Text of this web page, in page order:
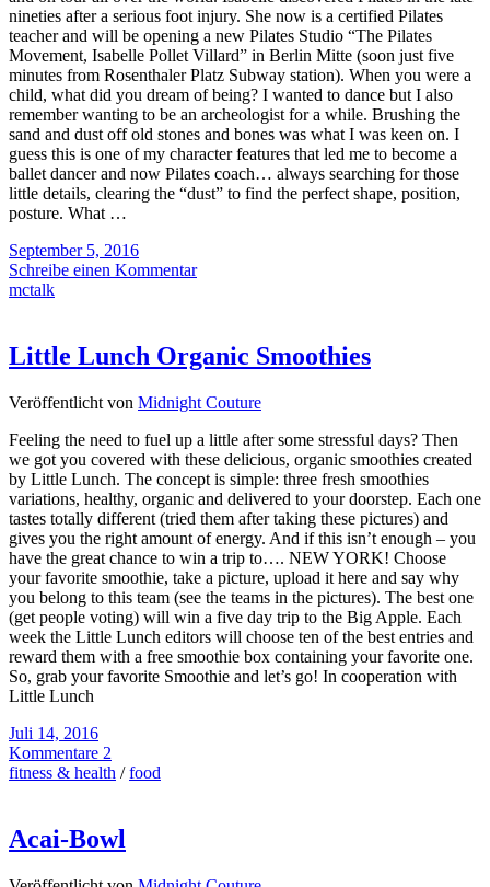
nineties after a serious foot injury. She now is a certified Pilates
teacher and will be opening a new Pilates Studio “The Pilates
Movement, Isabelle Pollet Villard” in Berlin Mitte (soon just five
minutes from Rosenthaler Platz Subway station). When you were a
child, what did you dream of being? I wanted to dance but I also
remember wanting to be an archeologist for a while. Brushing the
sand and dust off old stones and bones was what I was keen on. I
guess this is one of my character features that led me to become a
ballet dancer and now Pilates coach… always searching for those
little details, clearing the “dust” to find the perfect shape, position,
posture. What …
September 5, 2016
Schreibe einen Kommentar
mctalk
Little Lunch Organic Smoothies
Veröffentlicht von Midnight Couture
Feeling the need to fuel up a little after some stressful days? Then
we got you covered with these delicious, organic smoothies created
by Little Lunch. The concept is simple: three fresh smoothies
variations, healthy, organic and delivered to your doorstep. Each one
tastes totally different (tried them after taking these pictures) and
gives you the right amount of energy. And if this isn’t enough – you
have the great chance to win a trip to…. NEW YORK! Choose
your favorite smoothie, take a picture, upload it here and say why
you belong to this team (see the teams in the pictures). The best one
(get people voting) will win a five day trip to the Big Apple. Each
week the Little Lunch editors will choose ten of the best entries and
reward them with a free smoothie box containing your favorite one.
So, grab your favorite Smoothie and let’s go! In cooperation with
Little Lunch
Juli 14, 2016
Kommentare 2
fitness & health /food
Acai-Bowl